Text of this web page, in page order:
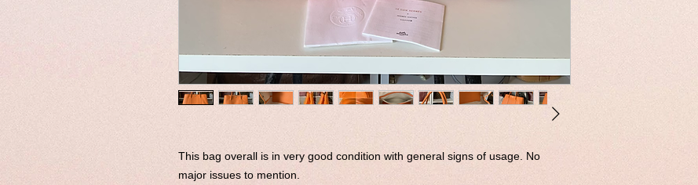
This bag overall is in very good condition with general signs of usage. No
major issues to mention.